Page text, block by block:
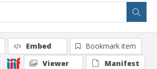
Embed
Bookmark item
Viewer
Manifest